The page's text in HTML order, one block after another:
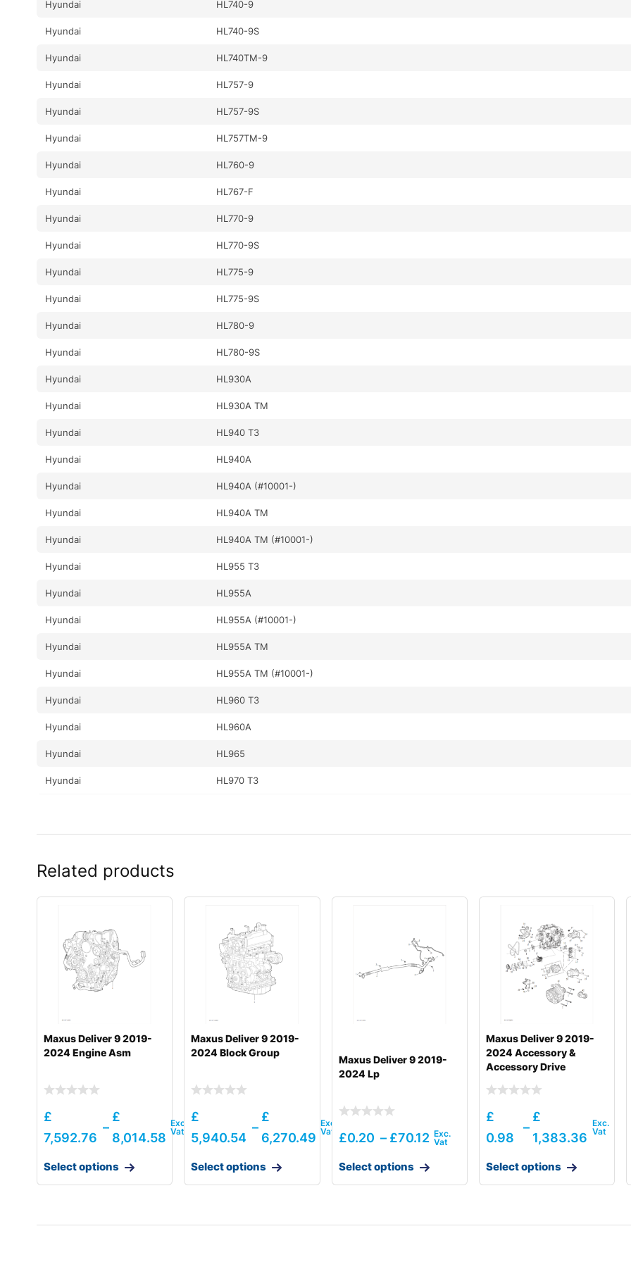
Hyundai HL740-9
Hyundai HL740-9S
Hyundai HL740TM-9
Hyundai HL757-9
Hyundai HL757-9S
Hyundai HL757TM-9
Hyundai HL760-9
Hyundai HL767-F
Hyundai HL770-9
Hyundai HL770-9S
Hyundai HL775-9
Hyundai HL775-9S
Hyundai HL780-9
Hyundai HL780-9S
Hyundai HL930A
Hyundai HL930A TM
Hyundai HL940 T3
Hyundai HL940A
Hyundai HL940A (#10001-)
Hyundai HL940A TM
Hyundai HL940A TM (#10001-)
Hyundai HL955 T3
Hyundai HL955A
Hyundai HL955A (#10001-)
Hyundai HL955A TM
Hyundai HL955A TM (#10001-)
Hyundai HL960 T3
Hyundai HL960A
Hyundai HL965
Hyundai HL970 T3
Hyundai HL970A (#10001-)
Hyundai HL975A CVT
Hyundai HL980 T3
HL980A
Hyundai HL985A
Hyundai HL985A BH
HW150A CR
Related products
Maxus Deliver 9 2019-
2024 Engine Asm
£
7,592.76
–
£
8,014.58
Select options
Maxus Deliver 9 2019-
2024 Block Group
£
5,940.54
–
£
6,270.49
Select options
Maxus Deliver 9 2019-
2024 Lp
£0.20 – £70.12
Select options
Maxus Deliver 9 2019-
2024 Accessory &
Accessory Drive
£
0.98
–
£
1,383.36
Select options